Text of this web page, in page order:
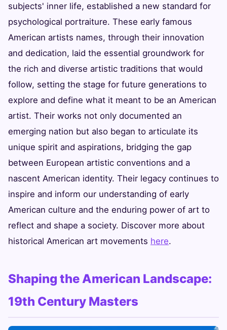
subjects' inner life, established a new standard for
psychological portraiture. These early famous
American artists names, through their innovation
and dedication, laid the essential groundwork for
the rich and diverse artistic traditions that would
follow, setting the stage for future generations to
explore and define what it meant to be an American
artist. Their works not only documented an
emerging nation but also began to articulate its
unique spirit and aspirations, bridging the gap
between European artistic conventions and a
nascent American identity. Their legacy continues to
inspire and inform our understanding of early
American culture and the enduring power of art to
reflect and shape a society. Discover more about
historical American art movements here.
Shaping the American Landscape:
19th Century Masters